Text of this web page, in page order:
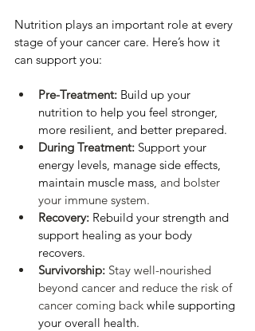
Nutrition plays an important role at every
stage of your cancer care. Here’s how it
can support you:
Pre-Treatment: Build up your
nutrition to help you feel stronger,
more resilient, and better prepared.
During Treatment: Support your
energy levels, manage side effects,
maintain muscle mass, and bolster
your immune system.
Recovery: Rebuild your strength and
support healing as your body
recovers.
Survivorship: Stay well-nourished
beyond cancer and reduce the risk of
cancer coming back while supporting
your overall health.